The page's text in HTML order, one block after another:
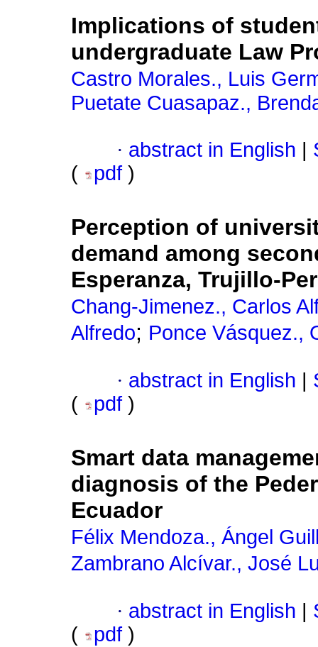
Implications of
undergraduate Law
Castro Morales., Luis
Puetate Cuasapaz.,
· abstract in English
(
pdf )
Perception of
demand among
Esperanza, Trujillo-
Chang-Jimenez., Carlos
Alfredo; Ponce Vásquez.,
· abstract in English
(
pdf )
Smart data
diagnosis of the
Ecuador
Félix Mendoza., Ángel
Zambrano Alcívar., José
· abstract in English
(
pdf )